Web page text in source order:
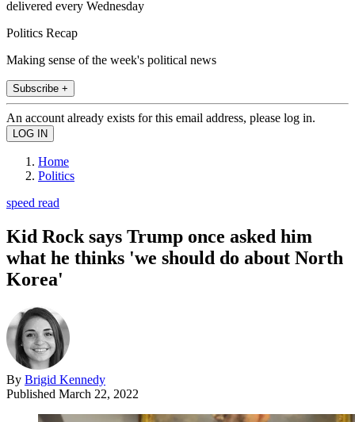
delivered every Wednesday
Politics Recap
Making sense of the week's political news
Subscribe +
An account already exists for this email address, please log in.
Home
Politics
speed read
Kid Rock says Trump once asked him
what he thinks 'we should do about North
Korea'
By Brigid Kennedy
Published March 22, 2022